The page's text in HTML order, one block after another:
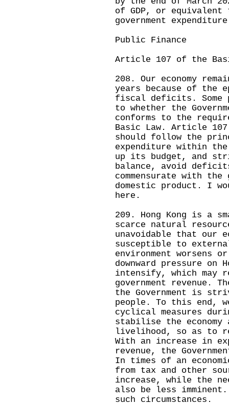
of GDP, or equivalent
government
Public Finance
Article 107 of the
208. Our economy
years because of the
fiscal deficits. Some
to whether the
conforms to the
Basic Law. Article
should follow the
expenditure within
up its budget, and
balance, avoid
commensurate with
domestic product. I
here.
209. Hong Kong is a
scarce natural
unavoidable that our
susceptible to
environment worsens
downward pressure on
intensify, which may
government revenue.
the Government is
people. To this end,
cyclical measures
stabilise the economy
livelihood, so as to
With an increase in
revenue, the
In times of an
from tax and other
increase, while the
also be less
such circumstances.